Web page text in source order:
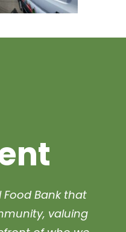
Food Bank that
valuing